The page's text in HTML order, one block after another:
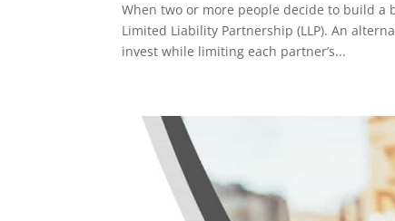
When two or more people decide to build a
Limited Liability Partnership (LLP). An
invest while limiting each partner’s...